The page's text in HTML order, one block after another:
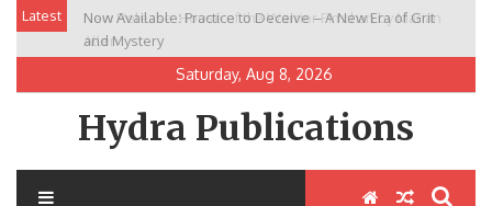
Skip
content
Latest
Now Available: Practice to Deceive – A New Era of Grit
and Mystery
New Release: House of the Warrior Pimchan by Marian
Allen
Saturday, Aug 8, 2026
Hydra Publications